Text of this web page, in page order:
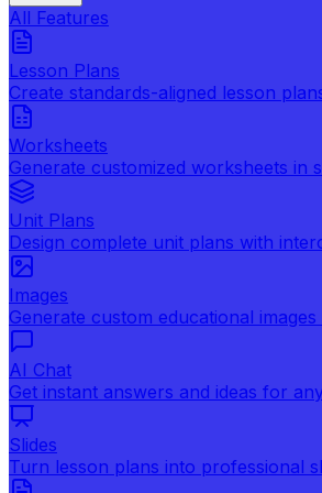
All Features
Lesson Plans
Create standards-aligned lesson
Worksheets
Generate customized worksheets in
Unit Plans
Design complete unit plans with
Images
Generate custom educational images
AI Chat
Get instant answers and ideas for
Slides
Turn lesson plans into professional